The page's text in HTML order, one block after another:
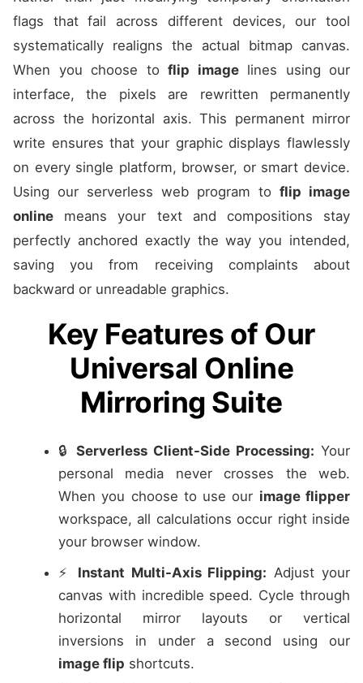
flags that fail across different devices, our tool
systematically realigns the actual bitmap canvas.
When you choose to flip imagelines using our
interface, the pixels are rewritten permanently
across the horizontal axis. This permanent mirror
write ensures that your graphic displays flawlessly
on every single platform, browser, or smart device.
Using our serverless web program to flip image
online means your text and compositions stay
perfectly anchored exactly the way you intended,
saving you from receiving complaints about
backward or unreadable graphics.
Key Features of Our
Universal Online
Mirroring Suite
🔒 Serverless Client-Side Processing: Your
personal media never crosses the web.
When you choose to use our image flipper
workspace, all calculations occur right inside
your browser window.
⚡ Instant Multi-Axis Flipping: Adjust your
canvas with incredible speed. Cycle through
horizontal mirror layouts or vertical
inversions in under a second using our
image flip shortcuts.